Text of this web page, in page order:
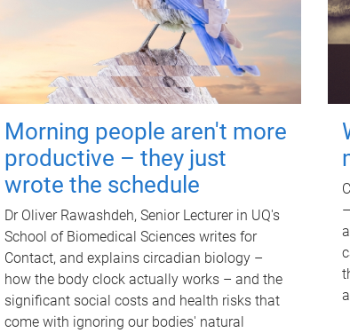
Morning people aren't more
productive – they just
wrote the schedule
Dr Oliver Rawashdeh, Senior Lecturer in UQ's
School of Biomedical Sciences writes for
Contact, and explains circadian biology –
how the body clock actually works – and the
significant social costs and health risks that
come with ignoring our bodies' natural